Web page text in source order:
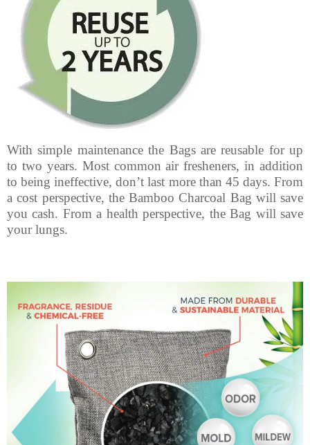
With simple maintenance the Bags are reusable for up
to two years. Most common air fresheners, in addition
to being ineffective, don’t last more than 45 days. From
a cost perspective, the Bamboo Charcoal Bag will save
you cash. From a health perspective, the Bag will save
your lungs.